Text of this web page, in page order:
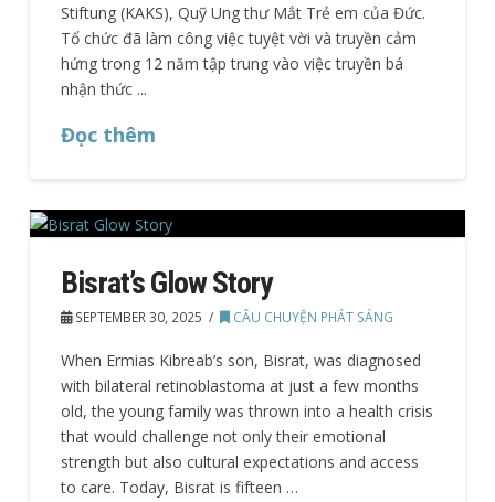
Stiftung (KAKS), Quỹ Ung thư Mắt Trẻ em của Đức.
Tổ chức đã làm công việc tuyệt vời và truyền cảm
hứng trong 12 năm tập trung vào việc truyền bá
nhận thức ...
Đọc thêm
Bisrat’s Glow Story
SEPTEMBER 30, 2025 CÂU CHUYỆN PHÁT SÁNG
When Ermias Kibreab’s son, Bisrat, was diagnosed
with bilateral retinoblastoma at just a few months
old, the young family was thrown into a health crisis
that would challenge not only their emotional
strength but also cultural expectations and access
to care. Today, Bisrat is fifteen …